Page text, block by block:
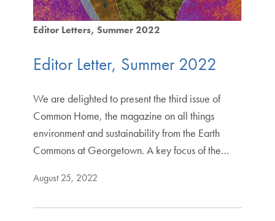
Editor Letters Summer 2022
Editor Letter, Summer 2022
We are delighted to present the third issue of
Common Home, the magazine on all things
environment and sustainability from the Earth
Commons at Georgetown. A key focus of the…
August 25, 2022